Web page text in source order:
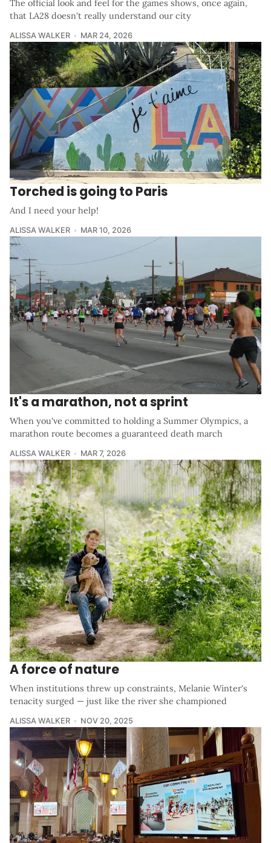
The official look and feel for the games shows, once again,
that LA28 doesn't really understand our city
ALISSA WALKER MAR 24, 2026
Torched is going to Paris
And I need your help!
ALISSA WALKER MAR 10, 2026
It's a marathon, not a sprint
When you've committed to holding a Summer Olympics, a
marathon route becomes a guaranteed death march
ALISSA WALKER MAR 7, 2026
A force of nature
When institutions threw up constraints, Melanie Winter's
tenacity surged — just like the river she championed
ALISSA WALKER NOV 20, 2025